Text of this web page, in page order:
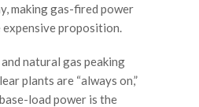
making gas-fired power
proposition.
natural gas peaking
plants are “always on,”
load power is the